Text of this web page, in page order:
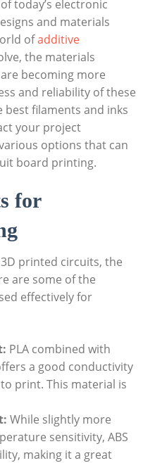
today’s electronic
and materials
ofadditive
the materials
becoming more
and reliability of these
filaments and inks
your project
options that can
board printing.
for
printed circuits, the
are some of the
effectively for
PLA combined with
a good conductivity
print. This material is
While slightly more
sensitivity, ABS
making it a great